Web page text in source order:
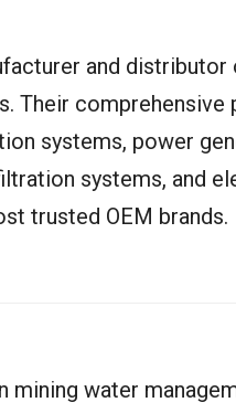
and
Their
systems, power
systems, and
trusted OEM brands.
mining water